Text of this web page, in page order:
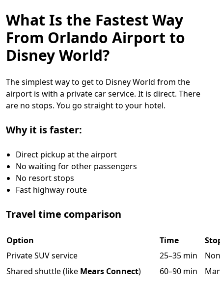
What Is the Fastest Way
From Orlando Airport to
Disney World?
The simplest way to get to Disney World from the
airport is with a private car service. It is direct. There
are no stops. You go straight to your hotel.
Why it is faster:
Direct pickup at the airport
No waiting for other passengers
No resort stops
Fast highway route
Travel time comparison
Option Time
Private SUV service
25–35 min
Shared shuttle (like Mears Connect) 60–90 min